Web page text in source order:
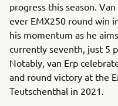
progress this season.
ever EMX250 round win
his momentum as he
currently seventh, just 5
Notably, van Erp
and round victory at the
Teutschenthal in 2021.